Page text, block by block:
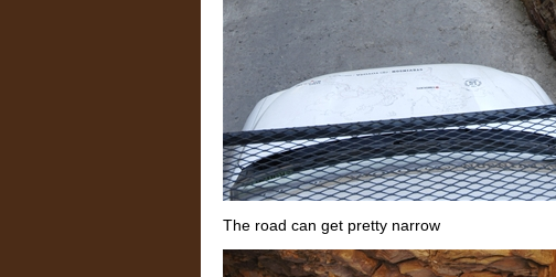
The road can get pretty narrow